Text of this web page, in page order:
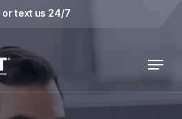
or text us 24/7
Menu